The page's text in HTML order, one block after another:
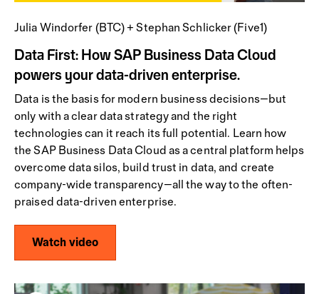
Julia Windorfer (BTC) + Stephan Schlicker (Five1)
Data First: How SAP Business Data Cloud
powers your data-driven enterprise.
Data is the basis for modern business decisions—but
only with a clear data strategy and the right
technologies can it reach its full potential. Learn how
the SAP Business Data Cloud as a central platform helps
overcome data silos, build trust in data, and create
company-wide transparency—all the way to the often-
praised data-driven enterprise.
Watch video